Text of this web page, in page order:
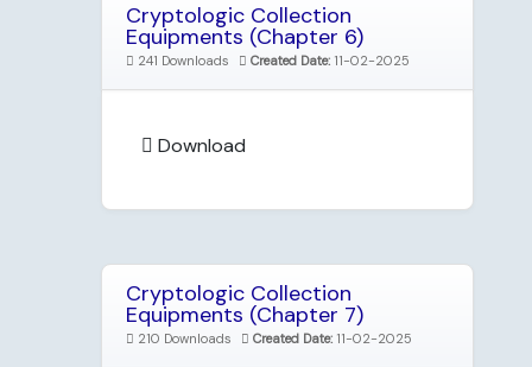
Cryptologic Collection
Equipments (Chapter 6)
241 Downloads Created Date: 11-02-2025
Download
Cryptologic Collection
Equipments (Chapter 7)
210 Downloads Created Date: 11-02-2025